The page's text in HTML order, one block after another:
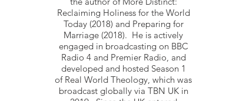
Reclaiming Holiness for the World
Today (2018) and Preparing for
Marriage (2018). He is actively
engaged in broadcasting on BBC
Radio 4 and Premier Radio, and
developed and hosted Season 1
of Real World Theology, which was
broadcast globally via TBN UK in